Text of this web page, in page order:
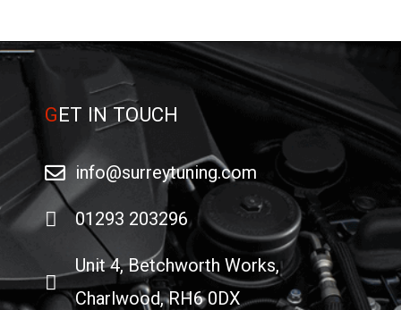
GET IN TOUCH
info@surreytuning.com
01293 203296
Unit 4, Betchworth Works,
Charlwood, RH6 0DX